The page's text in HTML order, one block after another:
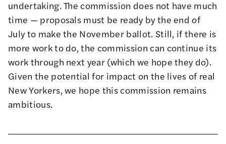
undertaking. The commission does not have much
time — proposals must be ready by the end of
July to make the November ballot. Still, if there is
more work to do, the commission can continue its
work through next year (which we hope they do).
Given the potential for impact on the lives of real
New Yorkers, we hope this commission remains
ambitious.